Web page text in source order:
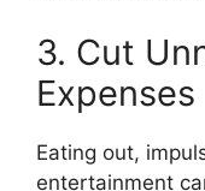
3. Cut
Expenses
Eating out,
entertainment